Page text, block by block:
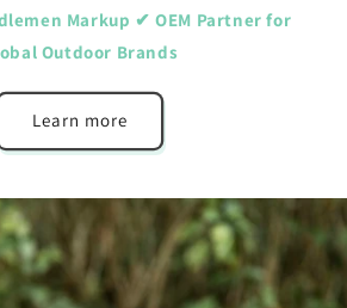
Markup ✔ OEM Partner for
Outdoor Brands
Learn more